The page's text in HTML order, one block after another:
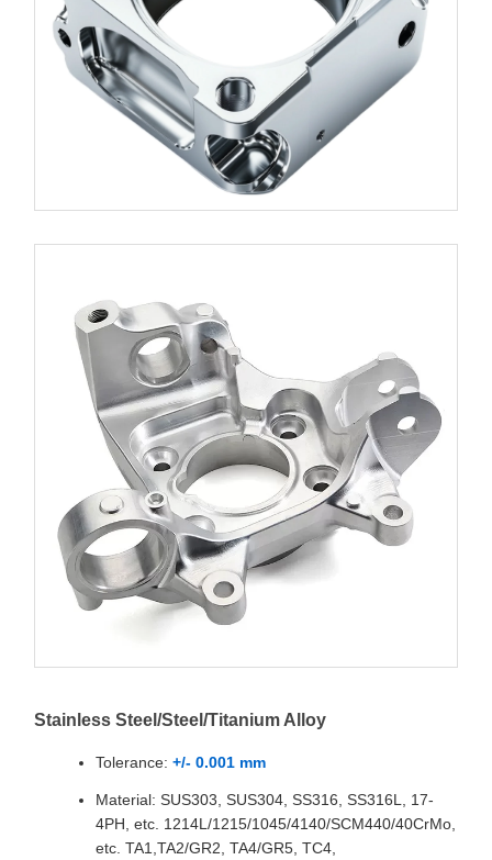
Stainless Steel/Steel/Titanium Alloy
Tolerance: +/- 0.001 mm
Material: SUS303, SUS304, SS316, SS316L, 17-
4PH, etc. 1214L/1215/1045/4140/SCM440/40CrMo,
etc. TA1,TA2/GR2, TA4/GR5, TC4,